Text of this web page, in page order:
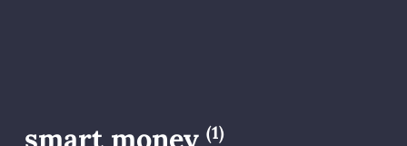
smart money (1)